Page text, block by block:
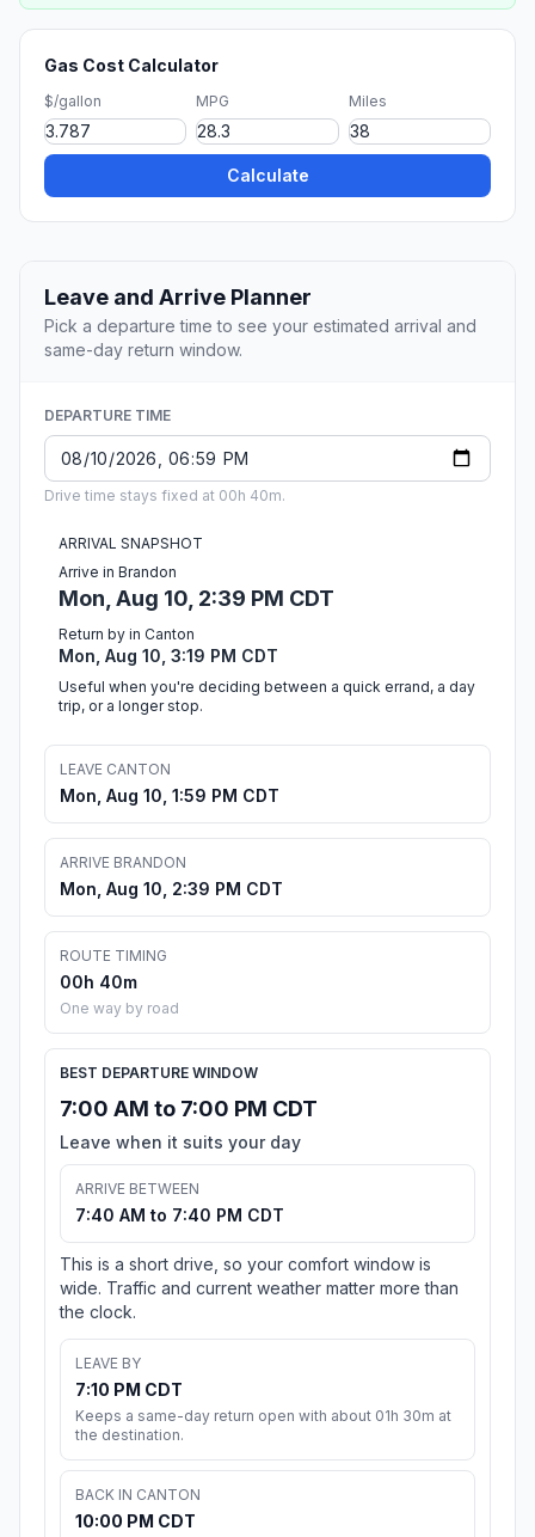
Gas Cost Calculator
$/gallon MPG Miles
Calculate
Leave and Arrive Planner
Pick a departure time to see your estimated arrival and
same-day return window.
DEPARTURE TIME
Drive time stays fixed at 00h 40m.
ARRIVAL SNAPSHOT
Arrive in Brandon
Mon, Aug 10, 2:39 PM CDT
Return by in Canton
Mon, Aug 10, 3:19 PM CDT
Useful when you're deciding between a quick errand, a day
trip, or a longer stop.
LEAVE CANTON
Mon, Aug 10, 1:59 PM CDT
ARRIVE BRANDON
Mon, Aug 10, 2:39 PM CDT
ROUTE TIMING
00h 40m
One way by road
BEST DEPARTURE WINDOW
7:00 AM to 7:00 PM CDT
Leave when it suits your day
ARRIVE BETWEEN
7:40 AM to 7:40 PM CDT
This is a short drive, so your comfort window is
wide. Traffic and current weather matter more than
the clock.
LEAVE BY
7:10 PM CDT
Keeps a same-day return open with about 01h 30m at
the destination.
BACK IN CANTON
10:00 PM CDT